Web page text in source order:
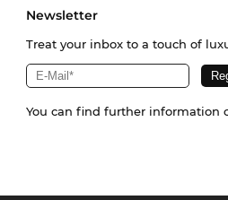
Newsletter
Treat your inbox to a touch of
You can find further information